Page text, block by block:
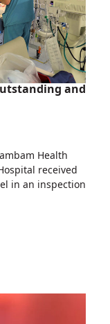
and
Health
received
in an inspection